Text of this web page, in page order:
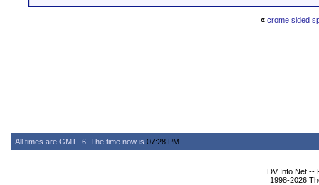
« crome sided
All times are GMT -6. The time now is 07:28 PM
DV Info Net --
1998-2026